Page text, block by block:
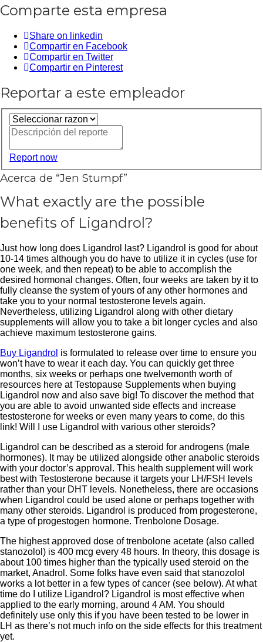
Comparte esta empresa
Share on linkedin
Compartir en Facebook
Compartir en Twitter
Compartir en Pinterest
Reportar a este empleador
Report now
Acerca de “Jen Stumpf”
What exactly are the possible
benefits of Ligandrol?
Just how long does Ligandrol last? Ligandrol is good for about
10-14 times although you do have to utilize it in cycles (use for
one week, and then repeat) to be able to accomplish the
desired hormonal changes. Often, four weeks are taken by it to
fully cleanse the system of yours of any other hormones and
take you to your normal testosterone levels again.
Nevertheless, utilizing Ligandrol along with other dietary
supplements will allow you to take a bit longer cycles and also
achieve maximum testosterone gains.
Buy Ligandrol is formulated to release over time to ensure you
won’t have to wear it each day. You can quickly get three
months, six weeks or perhaps one twelvemonth worth of
resources here at Testopause Supplements when buying
Ligandrol now and also save big! To discover the method that
you are able to avoid unwanted side effects and increase
testosterone for weeks or even many years to come, do this
link! Will I use Ligandrol with various other steroids?
Ligandrol can be described as a steroid for androgens (male
hormones). It may be utilized alongside other anabolic steroids
with your doctor’s approval. This health supplement will work
best with Testosterone because it targets your LH/FSH levels
rather than your DHT levels. Nonetheless, there are occasions
when Ligandrol could be used alone or perhaps together with
many other steroids. Ligandrol is produced from progesterone,
a type of progestogen hormone. Trenbolone Dosage.
The highest approved dose of trenbolone acetate (also called
stanozolol) is 400 mcg every 48 hours. In theory, this dosage is
about 100 times higher than the typically used steroid on the
market, Anadrol. Some folks have even said that stanozolol
works a lot better in a few types of cancer (see below). At what
time do I utilize Ligandrol? Ligandrol is most effective when
applied to the early morning, around 4 AM. You should
definitely use only this if you have been tested to be lower in
LH as there’s not much info on the side effects for this treatment
yet.